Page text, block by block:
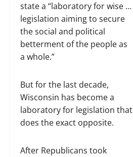
state a “laboratory for wise …
legislation aiming to secure
the social and political
betterment of the people as
a whole.”
But for the last decade,
Wisconsin has become a
laboratory for legislation that
does the exact opposite.
After Republicans took